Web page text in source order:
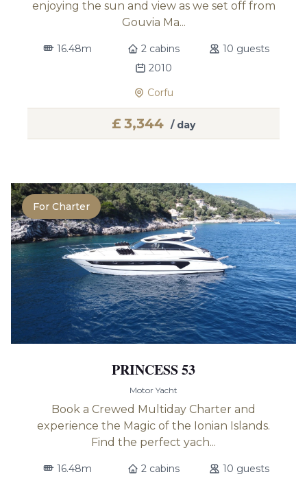
enjoying the sun and view as we set off from
Gouvia Ma...
16.48m 2 cabins
10 guests
2010
Corfu
£ 3,344 / day
For Charter
PRINCESS 53
Motor Yacht
Book a Crewed Multiday Charter and
experience the Magic of the Ionian Islands.
Find the perfect yach...
16.48m 2 cabins
10 guests